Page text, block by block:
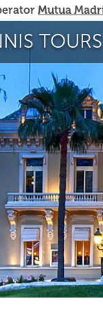
Mutua
TOURS